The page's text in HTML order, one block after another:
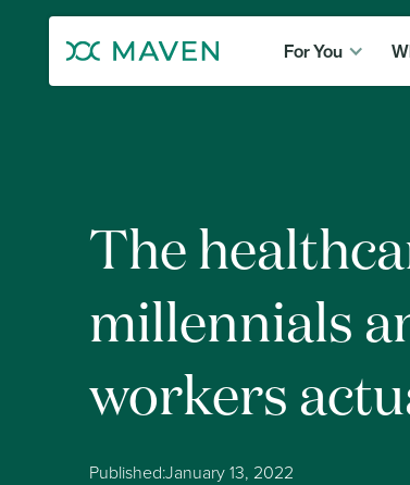
For You
The
millennials
workers
Published:January 13, 2022